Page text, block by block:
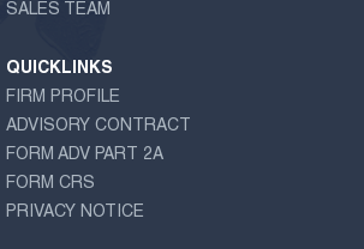
SALES TEAM
QUICKLINKS
FIRM PROFILE
ADVISORY CONTRACT
FORM ADV PART 2A
FORM CRS
PRIVACY NOTICE